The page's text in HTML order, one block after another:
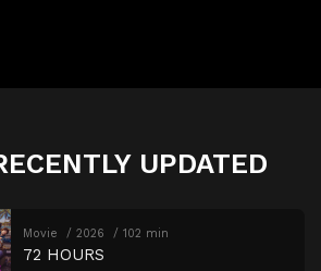
UPDATED
Movie 2026 102 min
72 HOURS